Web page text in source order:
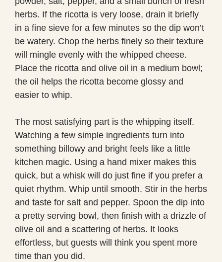
herbs. If the ricotta is very loose, drain it briefly
in a fine sieve for a few minutes so the dip won’t
be watery. Chop the herbs finely so their texture
will mingle evenly with the whipped cheese.
Place the ricotta and olive oil in a medium bowl;
the oil helps the ricotta become glossy and
easier to whip.
The most satisfying part is the whipping itself.
Watching a few simple ingredients turn into
something billowy and bright feels like a little
kitchen magic. Using a hand mixer makes this
quick, but a whisk will do just fine if you prefer a
quiet rhythm. Whip until smooth. Stir in the herbs
and taste for salt and pepper. Spoon the dip into
a pretty serving bowl, then finish with a drizzle of
olive oil and a scattering of herbs. It looks
effortless, but guests will think you spent more
time than you did.